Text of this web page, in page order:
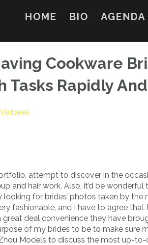
HOME BIO AGENDA
Cookware
Tasks Rapidly
attempt to discover in the
and hair work. Also, it’d be
for brides’ photos taken by the
fashionable, and I have to agree
great deal convenience they have
of my brides to be to make sure
Models to discuss the most up-